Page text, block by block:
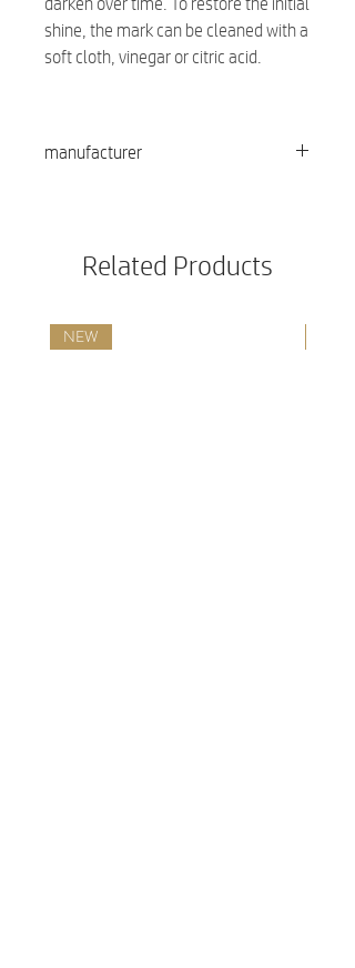
shine, the mark can be cleaned with a
soft cloth, vinegar or citric acid.
manufacturer
Related Products
NEW